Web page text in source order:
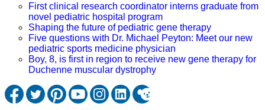
First clinical research coordinator interns graduate from
novel pediatric hospital program
Shaping the future of pediatric gene therapy
Five questions with Dr. Michael Peyton: Meet our new
pediatric sports medicine physician
Boy, 8, is first in region to receive new gene therapy for
Duchenne muscular dystrophy